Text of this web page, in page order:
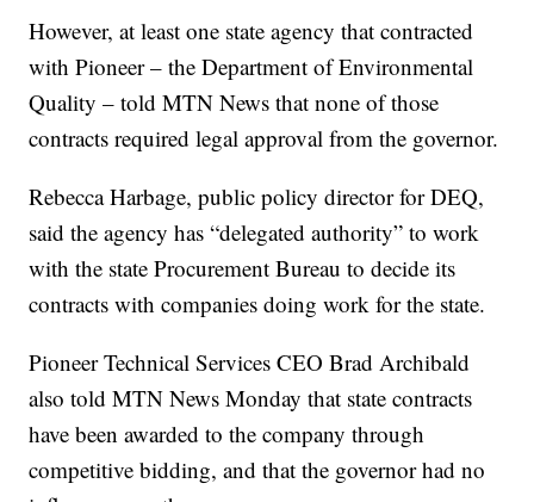
However, at least one state agency that contracted
with Pioneer – the Department of Environmental
Quality – told MTN News that none of those
contracts required legal approval from the governor.
Rebecca Harbage, public policy director for DEQ,
said the agency has “delegated authority” to work
with the state Procurement Bureau to decide its
contracts with companies doing work for the state.
Pioneer Technical Services CEO Brad Archibald
also told MTN News Monday that state contracts
have been awarded to the company through
competitive bidding, and that the governor had no